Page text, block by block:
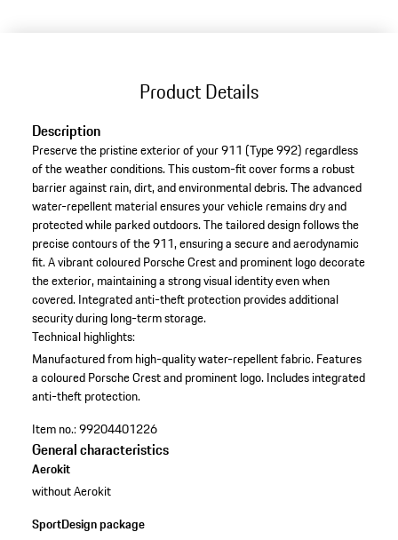
Product Details
Description
Preserve the pristine exterior of your 911 (Type 992) regardless
of the weather conditions. This custom-fit cover forms a robust
barrier against rain, dirt, and environmental debris. The advanced
water-repellent material ensures your vehicle remains dry and
protected while parked outdoors. The tailored design follows the
precise contours of the 911, ensuring a secure and aerodynamic
fit. A vibrant coloured Porsche Crest and prominent logo decorate
the exterior, maintaining a strong visual identity even when
covered. Integrated anti-theft protection provides additional
security during long-term storage.
Technical highlights:
Manufactured from high-quality water-repellent fabric.Features
a coloured Porsche Crest and prominent logo.Includes integrated
anti-theft protection.
Item no.:99204401226
General characteristics
Aerokit
without Aerokit
SportDesign package